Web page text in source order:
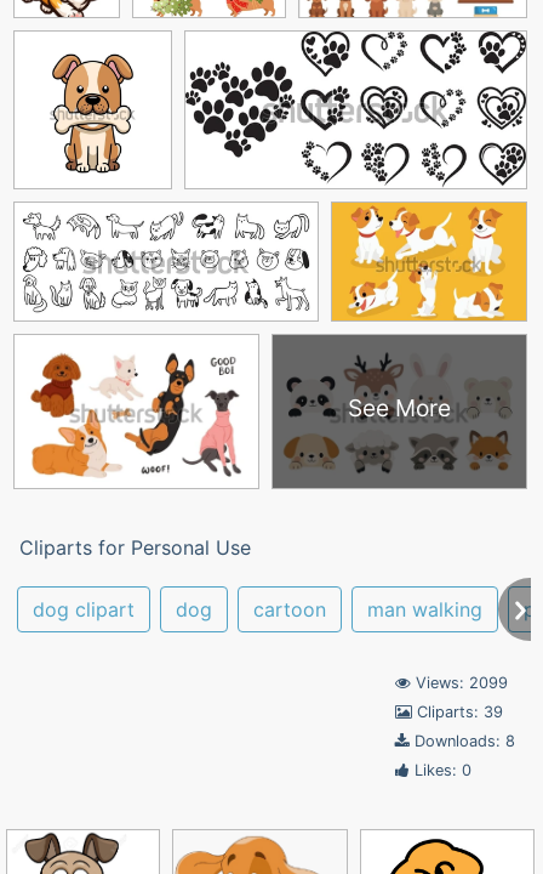
See More
Cliparts for Personal Use
dog clipart dog cartoon man walking
Views: 2099
Cliparts: 39
Downloads: 8
Likes: 0